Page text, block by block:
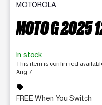
MOTOROLA
MOTO G 2025
In stock
This item is confirmed
Aug 7
sell
FREE When You Switch